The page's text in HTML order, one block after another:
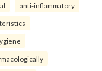
anti-inflammatory